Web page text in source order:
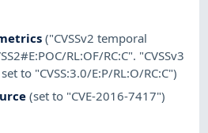
("CVSSv2 temporal
RL:OF/RC:C". "CVSSv3
to "CVSS:3.0/E:P/RL:O/RC:C")
(set to "CVE-2016-7417")